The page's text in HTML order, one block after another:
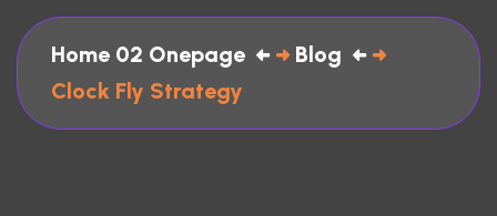
Home 02 Onepage
Blog
Clock Fly Strategy